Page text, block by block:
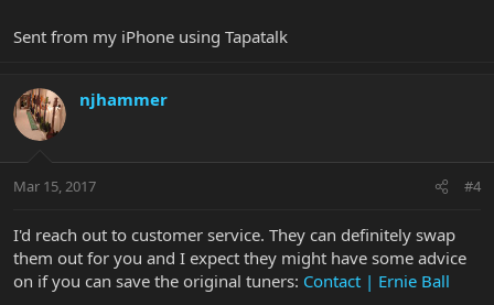
Sent from my iPhone using Tapatalk
njhammer
Mar 15, 2017 #4
I'd reach out to customer service. They can definitely swap
them out for you and I expect they might have some advice
on if you can save the original tuners: Contact | Ernie Ball